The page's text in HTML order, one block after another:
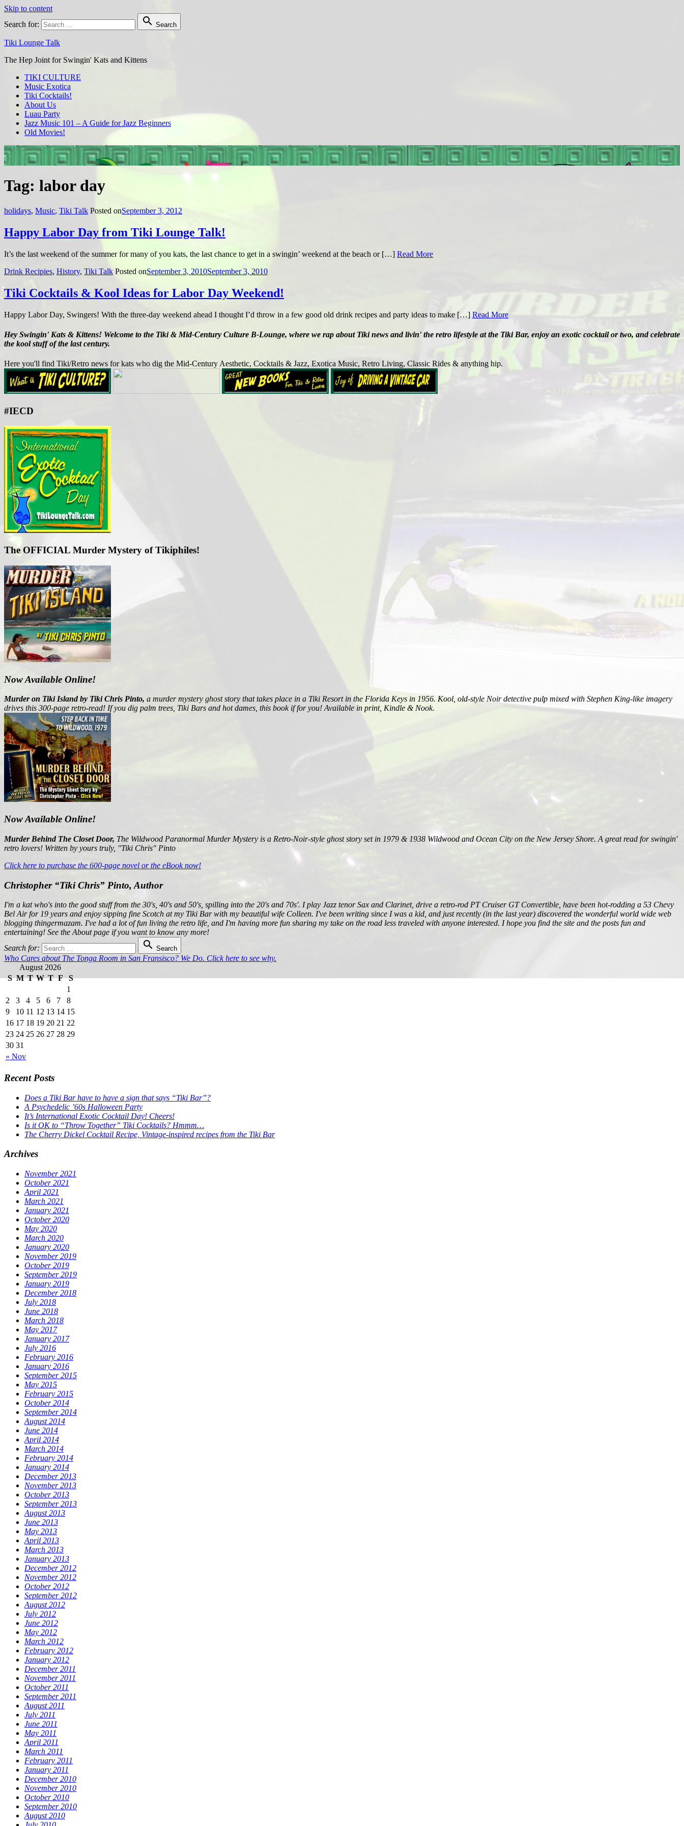
Skip to content
Search for:
 Search
Tiki Lounge Talk
The Hep Joint for Swingin' Kats and Kittens
TIKI CULTURE
Music Exotica
Tiki Cocktails!
About Us
Luau Party
Jazz Music 101 – A Guide for Jazz Beginners
Old Movies!
Tag: labor day
holidays, Music, Tiki Talk Posted onSeptember 3, 2012
Happy Labor Day from Tiki Lounge Talk!
It’s the last weekend of the summer for many of you kats, the last chance to get in a swingin’ weekend at the beach or […] Read More
Drink Recipies, History, Tiki Talk Posted onSeptember 3, 2010September 3, 2010
Tiki Cocktails & Kool Ideas for Labor Day Weekend!
Happy Labor Day, Swingers! With the three-day weekend ahead I thought I’d throw in a few good old drink recipes and party ideas to make […] Read More
Hey Swingin' Kats & Kittens! Welcome to the Tiki & Mid-Century Culture B-Lounge, where we rap about Tiki news and livin' the retro lifestyle at the Tiki Bar, enjoy an exotic cocktail or two, and celebrate
the kool stuff of the last century.
Here you'll find Tiki/Retro news for kats who dig the Mid-Century Aesthetic, Cocktails & Jazz, Exotica Music, Retro Living, Classic Rides & anything hip.
#IECD
The OFFICIAL Murder Mystery of Tikiphiles!
Now Available Online!
Murder on Tiki Island by Tiki Chris Pinto, a murder mystery ghost story that takes place in a Tiki Resort in the Florida Keys in 1956. Kool, old-style Noir detective pulp mixed with Stephen King-like imagery
drives this 300-page retro-read! If you dig palm trees, Tiki Bars and hot dames, this book if for you! Available in print, Kindle & Nook.
Now Available Online!
Murder Behind The Closet Door, The Wildwood Paranormal Murder Mystery is a Retro-Noir-style ghost story set in 1979 & 1938 Wildwood and Ocean City on the New Jersey Shore. A great read for swingin'
retro lovers! Written by yours truly, "Tiki Chris" Pinto
Click here to purchase the 600-page novel or the eBook now!
Christopher “Tiki Chris” Pinto, Author
I'm a kat who's into the good stuff from the 30's, 40's and 50's, spilling into the 20's and 70s'. I play Jazz tenor Sax and Clarinet, drive a retro-rod PT Cruiser GT Convertible, have been hot-rodding a 53 Chevy
Bel Air for 19 years and enjoy sipping fine Scotch at my Tiki Bar with my beautiful wife Colleen. I've been writing since I was a kid, and just recently (in the last year) discovered the wonderful world wide web
blogging thingermazam. I've had a lot of fun living the retro life, and I'm having more fun sharing my take on the road less traveled with anyone interested. I hope you find the site and the posts fun and
entertaining! See the About page if you want to know any more!
Search for:
 Search
Who Cares about The Tonga Room in San Fransisco? We Do. Click here to see why.
August 2026
S M T W T F S
« Nov
1
2
3 4 5 6 7
8
9
10 11 12 13 14 15
16 17 18 19 20 21 22
23 24 25 26 27 28 29
30 31
Recent Posts
Does a Tiki Bar have to have a sign that says “Tiki Bar”?
A Psychedelic ’60s Halloween Party
It’s International Exotic Cocktail Day! Cheers!
Is it OK to “Throw Together” Tiki Cocktails? Hmmm…
The Cherry Dickel Cocktail Recipe, Vintage-inspired recipes from the Tiki Bar
Archives
November 2021
October 2021
April 2021
March 2021
January 2021
October 2020
May 2020
March 2020
January 2020
November 2019
October 2019
September 2019
January 2019
December 2018
July 2018
June 2018
March 2018
May 2017
January 2017
July 2016
February 2016
January 2016
September 2015
May 2015
February 2015
October 2014
September 2014
August 2014
June 2014
April 2014
March 2014
February 2014
January 2014
December 2013
November 2013
October 2013
September 2013
August 2013
June 2013
May 2013
April 2013
March 2013
January 2013
December 2012
November 2012
October 2012
September 2012
August 2012
July 2012
June 2012
May 2012
March 2012
February 2012
January 2012
December 2011
November 2011
October 2011
September 2011
August 2011
July 2011
June 2011
May 2011
April 2011
March 2011
February 2011
January 2011
December 2010
November 2010
October 2010
September 2010
August 2010